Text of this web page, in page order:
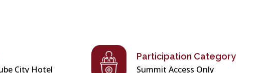
City Hotel
Participation Category
Summit Access Only